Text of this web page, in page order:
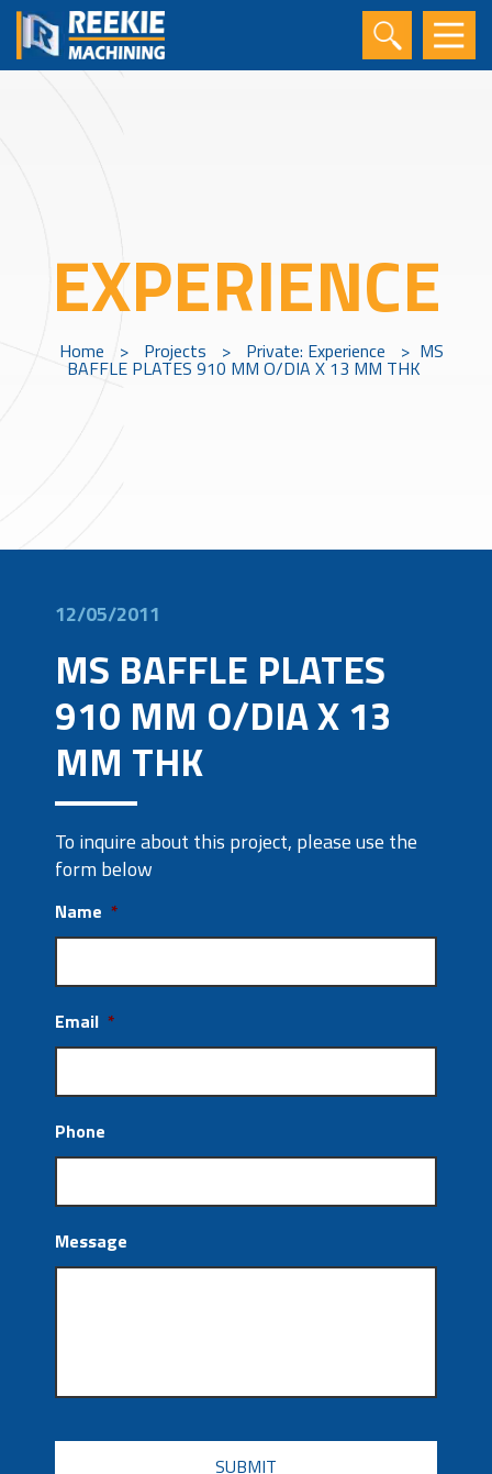
EXPERIENCE
Home > Projects > Private: Experience > MS
BAFFLE PLATES 910 MM O/DIA X 13 MM THK
12/05/2011
MS BAFFLE PLATES
910 MM O/DIA X 13
MM THK
To inquire about this project, please use the
form below
Name *
Email *
Phone
Message
CAPTCHA